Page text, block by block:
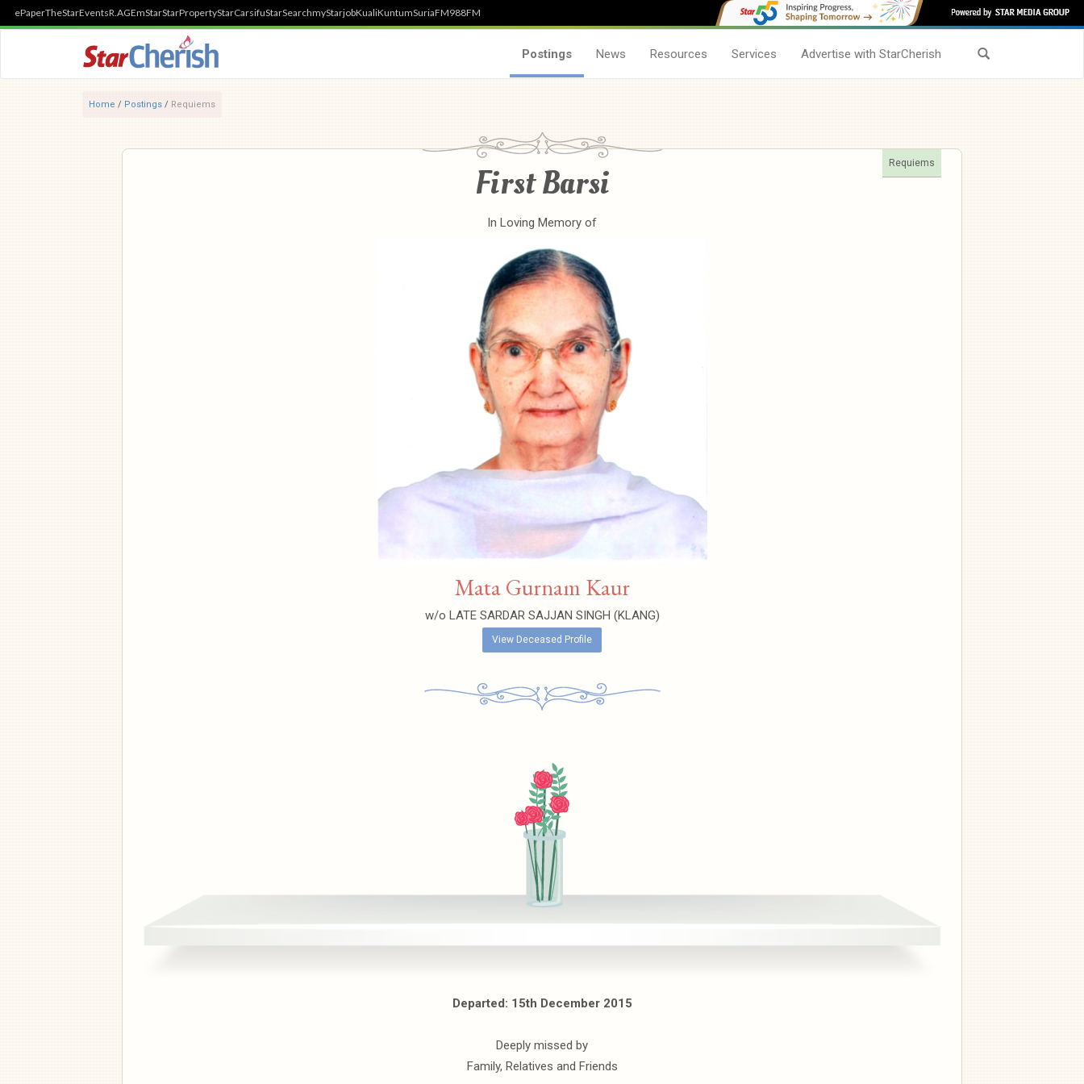
ePaperTheStarEventsR.AGEmStarStarPropertyStarCarsifuStarSearchmyStarjobKualiKuntumSuriaFM988FM
Postings News Resources Services Advertise with StarCherish
Home / Postings / Requiems
Requiems
First Barsi
In Loving Memory of
Mata Gurnam Kaur
w/o LATE SARDAR SAJJAN SINGH (KLANG)
View Deceased Profile
Departed: 15th December 2015
Deeply missed by
Family, Relatives and Friends